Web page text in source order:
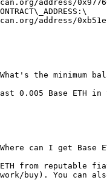
the minimum
0.005 Base ETH
can I get Base
ETH from reputable
buy). You can